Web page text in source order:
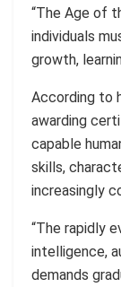
“The Age of
individuals
growth,
According to
awarding
capable
skills,
increasingly
“The rapidly
intelligence,
demands